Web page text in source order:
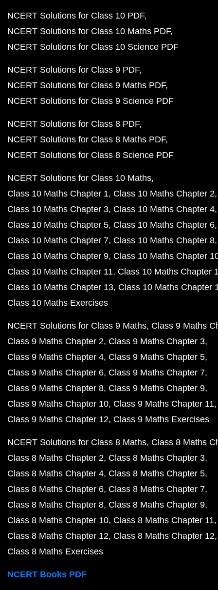
NCERT Solutions for Class 10 PDF
NCERT Solutions for Class 10 Maths PDF
NCERT Solutions for Class 10 Science PDF
NCERT Solutions for Class 9 PDF
NCERT Solutions for Class 9 Maths PDF
NCERT Solutions for Class 9 Science PDF
NCERT Solutions for Class 8 PDF
NCERT Solutions for Class 8 Maths PDF
NCERT Solutions for Class 8 Science PDF
NCERT Solutions for Class 10 Maths
Class 10 Maths Chapter 1 Class 10 Maths Chapter 2
Class 10 Maths Chapter 3 Class 10 Maths Chapter 4
Class 10 Maths Chapter 5 Class 10 Maths Chapter 6
Class 10 Maths Chapter 7 Class 10 Maths Chapter 8
Class 10 Maths Chapter 9 Class 10 Maths Chapter
Class 10 Maths Chapter 11 Class 10 Maths Chapter
Class 10 Maths Chapter 13 Class 10 Maths Chapter
Class 10 Maths Exercises
NCERT Solutions for Class 9 Maths Class 9 Maths
Class 9 Maths Chapter 2 Class 9 Maths Chapter 3
Class 9 Maths Chapter 4 Class 9 Maths Chapter 5
Class 9 Maths Chapter 6 Class 9 Maths Chapter 7
Class 9 Maths Chapter 8 Class 9 Maths Chapter 9
Class 9 Maths Chapter 10 Class 9 Maths Chapter 11
Class 9 Maths Chapter 12 Class 9 Maths Exercises
NCERT Solutions for Class 8 Maths Class 8 Maths
Class 8 Maths Chapter 2 Class 8 Maths Chapter 3
Class 8 Maths Chapter 4 Class 8 Maths Chapter 5
Class 8 Maths Chapter 6 Class 8 Maths Chapter 7
Class 8 Maths Chapter 8 Class 8 Maths Chapter 9
Class 8 Maths Chapter 10 Class 8 Maths Chapter 11
Class 8 Maths Chapter 12 Class 8 Maths Chapter 12
Class 8 Maths Exercises
NCERT Books PDF